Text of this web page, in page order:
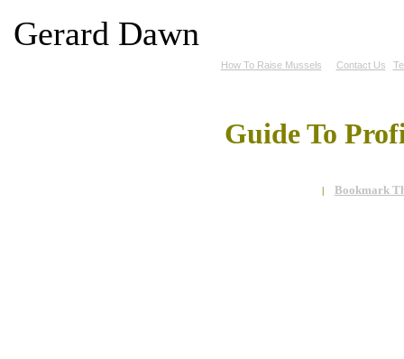
Gerard Dawn
How To Raise Mussels Contact Us
Guide To
Bookmark